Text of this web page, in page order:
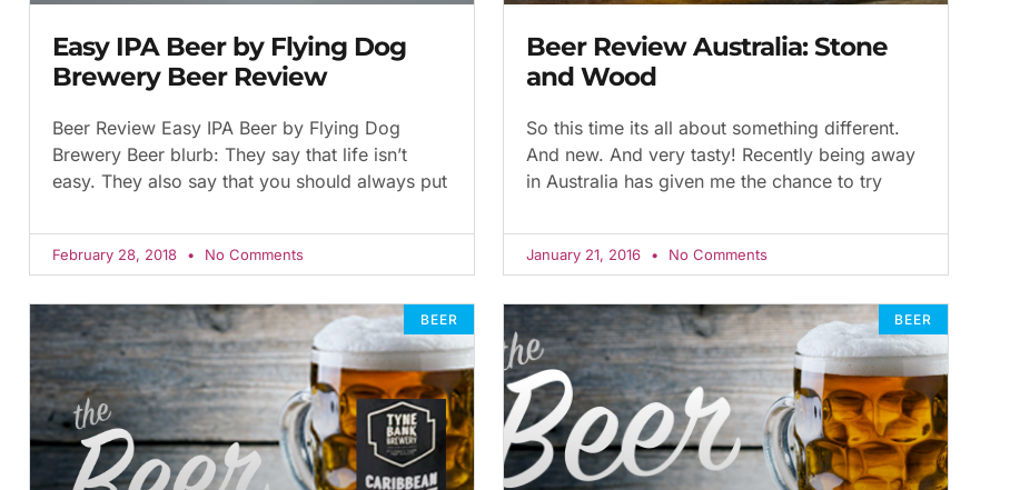
Easy IPA Beer by Flying Dog
Brewery Beer Review
Beer Review Easy IPA Beer by Flying Dog
Brewery Beer blurb: They say that life isn’t
easy. They also say that you should always put
February 28, 2018 No Comments
Beer Review Australia: Stone
and Wood
So this time its all about something different.
And new. And very tasty! Recently being away
in Australia has given me the chance to try
January 21, 2016 No Comments
BEER BEER